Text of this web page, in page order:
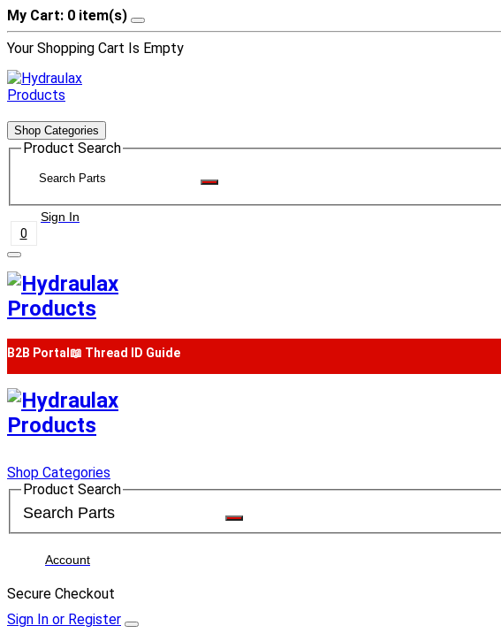
My Cart: 0 item(s)
Your Shopping Cart Is Empty
Shop Categories
Product Search
Sign In
0
B2B Portal 📖 Thread ID Guide
Shop Categories
Product Search
Account
Secure Checkout
Sign In or Register